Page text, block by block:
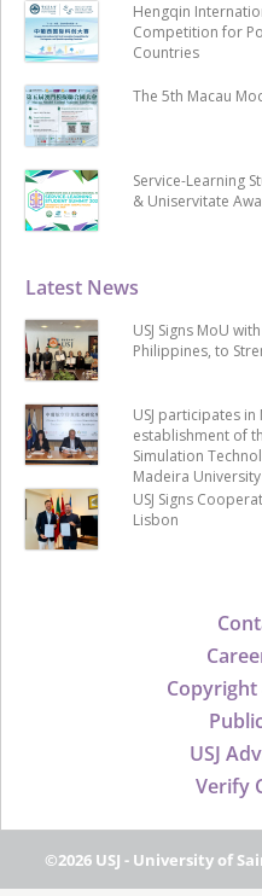
USJ
Verify
Latest News
USJ Signs MoU
Philippines, to
USJ participates
establishment of
Simulation
Madeira University
USJ Signs
Lisbon
Hengqin
Competition for
Countries
The 5th Macau
Service-Learning
& Uniservitate
©2026 USJ - University of